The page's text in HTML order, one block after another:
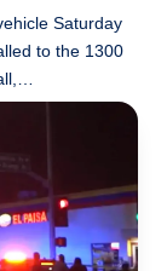
Saturday
to the 1300